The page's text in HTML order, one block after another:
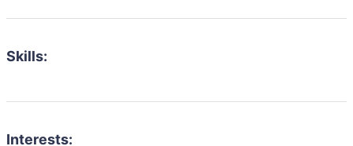
Skills:
Interests: